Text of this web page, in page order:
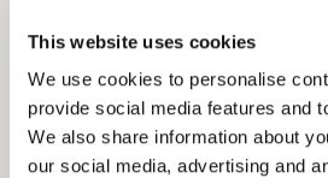
This website uses cookies
We use cookies to personalise
provide social media features and
We also share information about
our social media, advertising and
mortgage etc.) through the
The programme was designed to
beyond fixing processes and
strengths and weaknesses of